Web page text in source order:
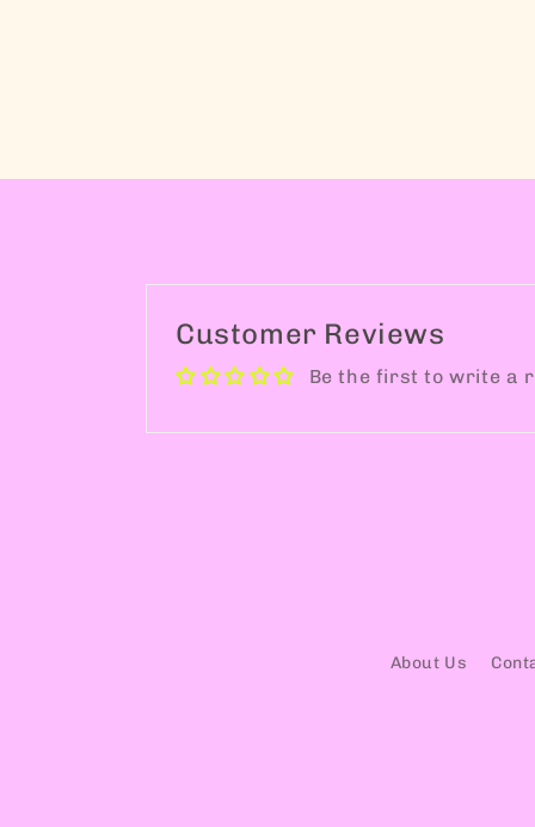
Customer Reviews
Be the first to write a
About Us